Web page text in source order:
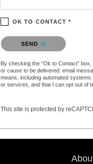
OK TO CONTACT *
Please confirm that you are not
SEND
By checking the “Ok to Contact”
or cause to be delivered: email
means, including automated
or services, and that I can opt out of
This site is protected by